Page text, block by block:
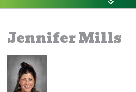
Jennifer Mills